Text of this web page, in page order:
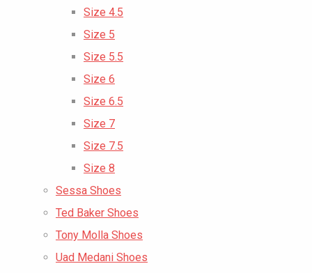
Size 4.5
Size 5
Size 5.5
Size 6
Size 6.5
Size 7
Size 7.5
Size 8
Sessa Shoes
Ted Baker Shoes
Tony Molla Shoes
Uad Medani Shoes